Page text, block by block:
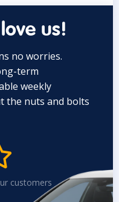
us!
no worries.
term
weekly
the nuts and bolts
customers